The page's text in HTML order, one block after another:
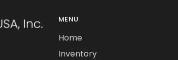
MENU
Home
Inventory